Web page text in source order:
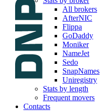
All brokers
AfterNIC
Flippa
GoDaddy
Moniker
NameJet
Sedo
SnapNames
Uniregistry
Stats by length
Frequent movers
Contacts